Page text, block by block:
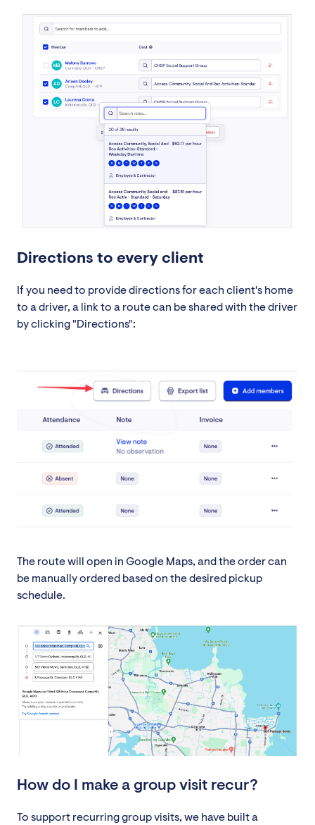
Directions to every client
If you need to provide directions for each client's home
to a driver, a link to a route can be shared with the driver
by clicking "Directions":
The route will open in Google Maps, and the order can
be manually ordered based on the desired pickup
schedule.
How do I make a group visit recur?
To support recurring group visits, we have built a